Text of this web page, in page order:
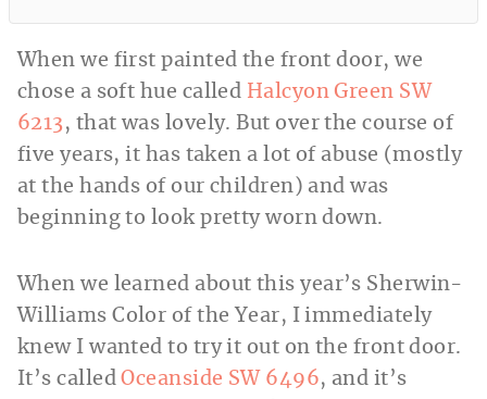
When we first painted the front door, we
chose a soft hue called Halcyon Green SW
6213, that was lovely. But over the course of
five years, it has taken a lot of abuse (mostly
at the hands of our children) and was
beginning to look pretty worn down.
When we learned about this year’s Sherwin-
Williams Color of the Year, I immediately
knew I wanted to try it out on the front door.
It’s calledOceanside SW 6496, and it’s